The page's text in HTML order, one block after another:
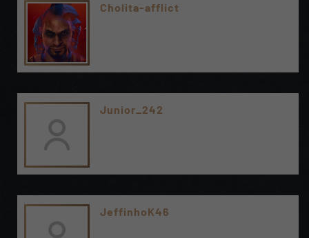
Cholita-afflict
Junior_242
JeffinhoK46